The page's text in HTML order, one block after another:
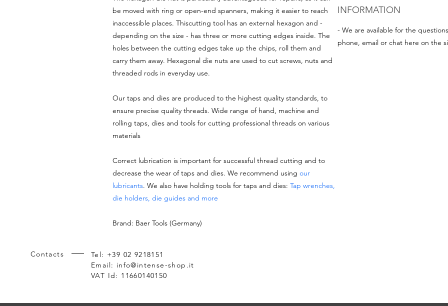
be moved with ring or open-end spanners, making it easier to reach
inaccessible places. Thiscutting tool has an external hexagon and -
depending on the size - has three or more cutting edges inside. The
holes between the cutting edges take up the chips, roll them and
carry them away. Hexagonal die nuts are used to cut screws, nuts and
threaded rods in everyday use.
Our taps and dies are produced to the highest quality standards, to
ensure precise quality threads. Wide range of hand, machine and
rolling taps, dies and tools for cutting professional threads on various
materials
Correct lubrication is important for successful thread cutting and to
decrease the wear of taps and dies. We recommend using our
lubricants. We also have holding tools for taps and dies: Tap wrenches,
die holders, die guides and more
Brand: Baer Tools (Germany)
INFORMATION
- We are available for the
phone, email or chat here on the
Contacts
Tel: +39 02 9218151
Email: info@intense-shop.it
VAT Id: 11660140150